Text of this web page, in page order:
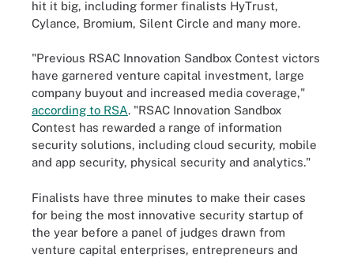
hit it big, including former finalists HyTrust,
Cylance, Bromium, Silent Circle and many more.
"Previous RSAC Innovation Sandbox Contest victors
have garnered venture capital investment, large
company buyout and increased media coverage,"
according to RSA. "RSAC Innovation Sandbox
Contest has rewarded a range of information
security solutions, including cloud security, mobile
and app security, physical security and analytics."
Finalists have three minutes to make their cases
for being the most innovative security startup of
the year before a panel of judges drawn from
venture capital enterprises, entrepreneurs and